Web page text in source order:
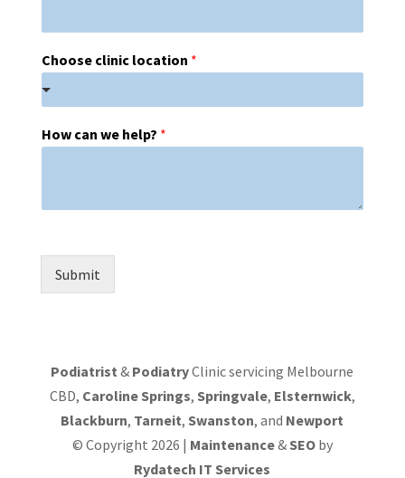
Choose clinic location *
How can we help? *
Submit
Podiatrist & PodiatryClinic servicing Melbourne
CBD, Caroline Springs, Springvale, Elsternwick,
Blackburn, Tarneit, Swanston, and Newport
© Copyright 2026 | Maintenance& SEOby
Rydatech IT Services